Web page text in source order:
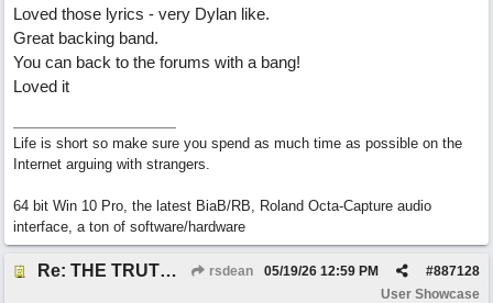
Loved those lyrics - very Dylan like.
Great backing band.
You can back to the forums with a bang!
Loved it
Life is short so make sure you spend as much time as possible on the
Internet arguing with strangers.
64 bit Win 10 Pro, the latest BiaB/RB, Roland Octa-Capture audio
interface, a ton of software/hardware
Re: THE TRUTH OF THE MATTER_David Snyder rsdean #887128
05/19/26 12:59 PM
User Showcase